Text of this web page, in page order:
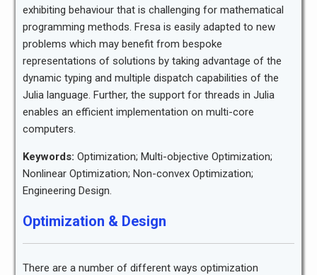
exhibiting behaviour that is challenging for mathematical
programming methods. Fresa is easily adapted to new
problems which may benefit from bespoke
representations of solutions by taking advantage of the
dynamic typing and multiple dispatch capabilities of the
Julia language. Further, the support for threads in Julia
enables an efficient implementation on multi-core
computers.
Keywords: Optimization; Multi-objective Optimization;
Nonlinear Optimization; Non-convex Optimization;
Engineering Design.
Optimization & Design
There are a number of different ways optimization